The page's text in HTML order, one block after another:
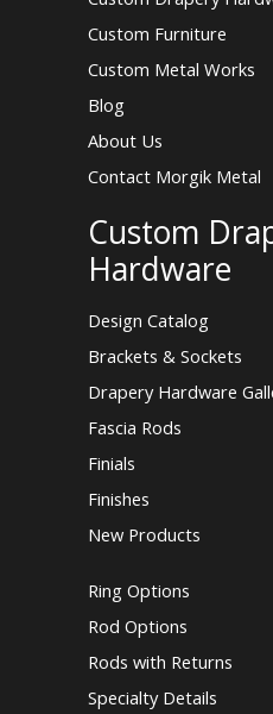
Custom Furniture
Custom Metal Works
Blog
About Us
Contact Morgik Metal
Custom
Hardware
Design Catalog
Brackets & Sockets
Drapery Hardware
Fascia Rods
Finials
Finishes
New Products
Ring Options
Rod Options
Rods with Returns
Specialty Details